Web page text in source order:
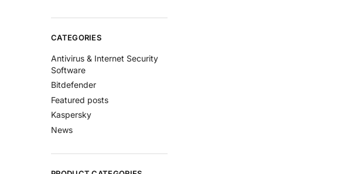
CATEGORIES
Antivirus & Internet Security
Software
Bitdefender
Featured posts
Kaspersky
News